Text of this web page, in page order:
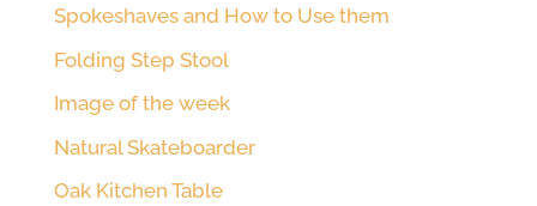
Spokeshaves and How to Use them
Folding Step Stool
Image of the week
Natural Skateboarder
Oak Kitchen Table